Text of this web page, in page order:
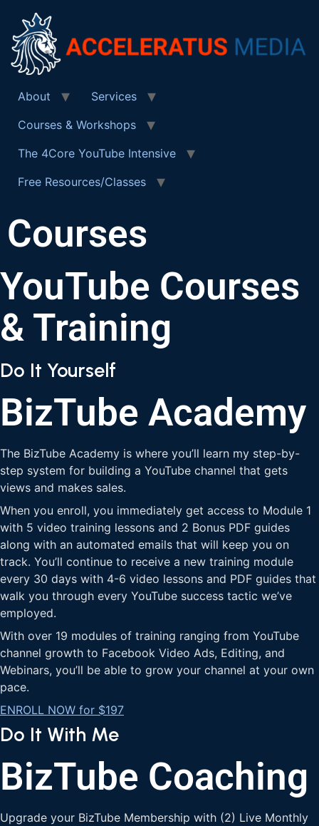
About
Services
Courses & Workshops
The 4Core YouTube Intensive
Free Resources/Classes
Courses
YouTube Courses
& Training
Do It Yourself
BizTube Academy
The BizTube Academy is where you’ll learn my step-by-
step system for building a YouTube channel that gets
views and makes sales.
When you enroll, you immediately get access to Module 1
with 5 video training lessons and 2 Bonus PDF guides
along with an automated emails that will keep you on
track. You’ll continue to receive a new training module
every 30 days with 4-6 video lessons and PDF guides that
walk you through every YouTube success tactic we’ve
employed.
With over 19 modules of training ranging from YouTube
channel growth to Facebook Video Ads, Editing, and
Webinars, you’ll be able to grow your channel at your own
pace.
ENROLL NOW for $197
Do It With Me
BizTube Coaching
Upgrade your BizTube Membership with (2) Live Monthly